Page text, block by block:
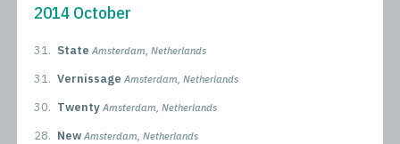
2014 October
31. State Amsterdam, Netherlands
31. Vernissage Amsterdam, Netherlands
30. Twenty Amsterdam, Netherlands
28. New Amsterdam, Netherlands